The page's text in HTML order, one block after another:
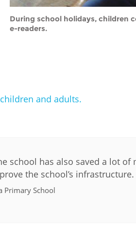
During school holidays, children
e-readers.
and adults.
school has also saved a lot of
the school’s infrastructure.
Primary School